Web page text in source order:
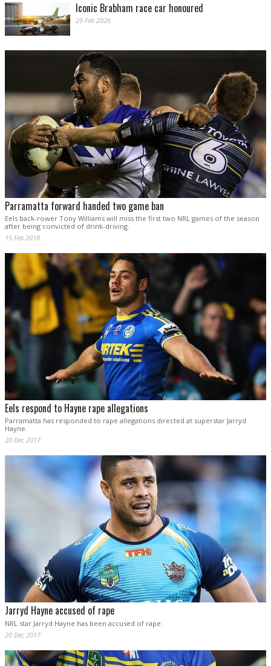
Iconic Brabham race car honoured
25 Feb 2026
Parramatta forward handed two game ban
Eels back-rower Tony Williams will miss the first two NRL games of the season
after being convicted of drink-driving.
15 Feb 2018
Eels respond to Hayne rape allegations
Parramatta has responded to rape allegations directed at superstar Jarryd
Hayne.
20 Dec 2017
Jarryd Hayne accused of rape
NRL star Jarryd Hayne has been accused of rape.
20 Dec 2017